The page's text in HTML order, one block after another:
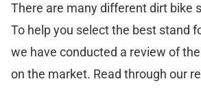
There are many different dirt bike
To help you select the best stand
we have conducted a review of
on the market. Read through our